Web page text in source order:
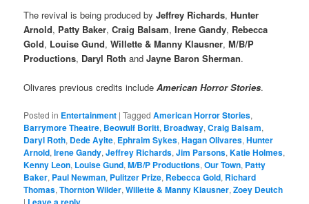
The revival is being produced byJeffrey Richards,Hunter
Arnold, Patty Baker,Craig Balsam,Irene Gandy, Rebecca
Gold, Louise Gund,Willette & Manny Klausner,M/B/P
Productions, Daryl Roth andJayne Baron Sherman.
Olivares previous credits includeAmerican Horror Stories.
Posted in Entertainment |Tagged American Horror Stories,
Barrymore Theatre, Beowulf Boritt, Broadway,Craig Balsam,
Daryl Roth, Dede Ayite, Ephraim Sykes,Hagan Olivares,Hunter
Arnold,Irene Gandy,Jeffrey Richards,Jim Parsons,Katie Holmes,
Kenny Leon, Louise Gund,M/B/P Productions,Our Town, Patty
Baker, Paul Newman, Pulitzer Prize, Rebecca Gold, Richard
Thomas,Thornton Wilder,Willette & Manny Klausner,Zoey Deutch